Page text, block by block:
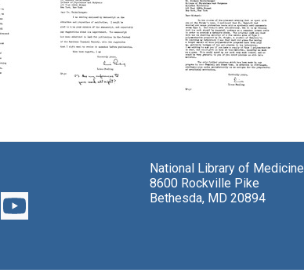
from
from
Pauling
to
Michael
National Library of Medicine
8600 Rockville Pike
Bethesda, MD 20894